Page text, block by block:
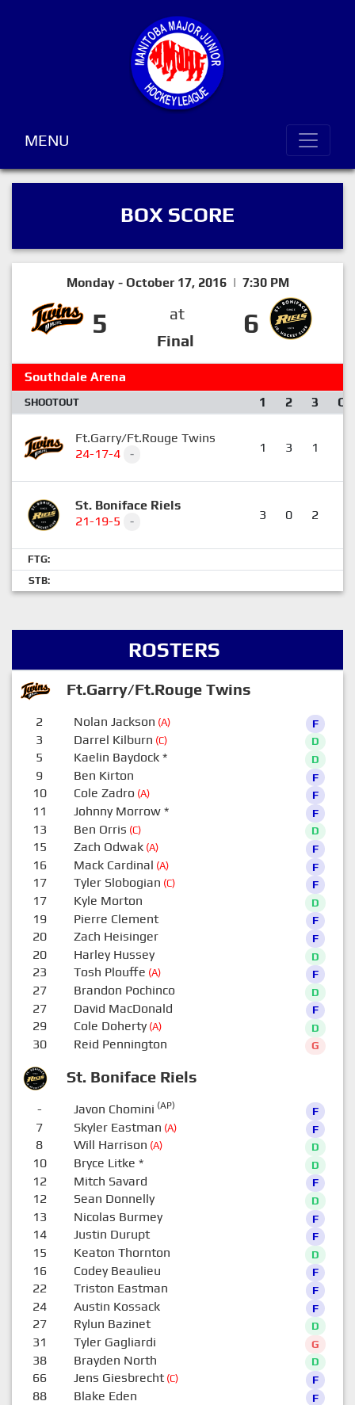
MENU
BOX SCORE
Monday - October 17, 2016 | 7:30 PM
5
at
Final
6
Southdale Arena
SHOOTOUT 1 2 3 OT
Ft.Garry/Ft.Rouge Twins
24-17-4
- 1 3 1
St. Boniface Riels
21-19-5
- 3 0 2
FTG:
STB:
ROSTERS
Ft.Garry/Ft.Rouge Twins
St. Boniface Riels
2 Nolan Jackson (A) F
3 Darrel Kilburn (C) D
5 Kaelin Baydock* D
9 Ben Kirton F
10 Cole Zadro (A) F
11 Johnny Morrow* F
13 Ben Orris (C) D
15 Zach Odwak(A) F
16 Mack Cardinal (A) F
17 Tyler Slobogian (C) F
17 Kyle Morton D
19 Pierre Clement F
20 Zach Heisinger F
20 Harley Hussey D
23 Tosh Plouffe (A) F
27 Brandon Pochinco D
27 David MacDonald F
29 Cole Doherty(A) D
30 Reid Pennington G
- Javon Chomini (AP) F
7 Skyler Eastman (A) F
8 Will Harrison (A) D
10 Bryce Litke * D
12 Mitch Savard F
12 Sean Donnelly D
13 Nicolas Burmey F
14 Justin Durupt F
15 Keaton Thornton D
16 Codey Beaulieu F
22 Triston Eastman F
24 Austin Kossack F
27 Rylun Bazinet D
31 Tyler Gagliardi G
38 Brayden North D
66 Jens Giesbrecht(C) F
88 Blake Eden F